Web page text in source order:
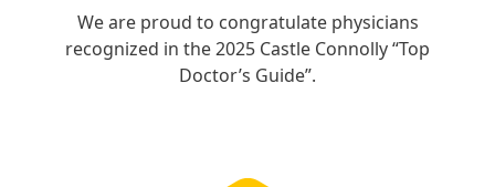
We are proud to congratulate physicians
recognized in the 2025 Castle Connolly “Top
Doctor’s Guide”.